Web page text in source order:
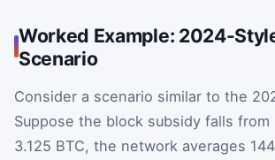
Worked Example: 2024-
Scenario
Consider a scenario similar to the
Suppose the block subsidy falls from
3.125 BTC, the network averages